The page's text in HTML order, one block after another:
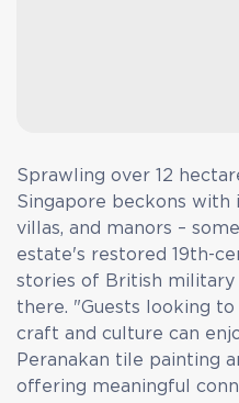
Sprawling over 12
Singapore beckons with
villas, and manors –
estate's restored 19th-
stories of British
there. "Guests looking
craft and culture can
Peranakan tile painting
offering meaningful